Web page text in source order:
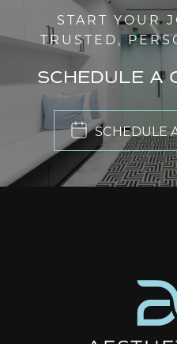
START YOUR
TRUSTED,
SCHEDULE A
SCHEDULE